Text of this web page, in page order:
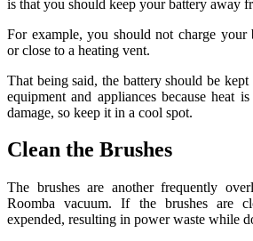
is that you should keep your battery away
For example, you should not charge
or close to a heating vent.
That being said, the battery should be
equipment and appliances because heat
damage, so keep it in a cool spot.
Clean the Brushes
The brushes are another frequently
Roomba vacuum. If the brushes are
expended, resulting in power waste while